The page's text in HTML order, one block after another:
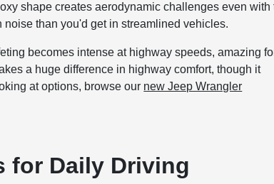
shape creates aerodynamic challenges even with
than you'd get in streamlined vehicles.
becomes intense at highway speeds, amazing
a huge difference in highway comfort, though it
at options, browse our new Jeep Wrangler
for Daily Driving